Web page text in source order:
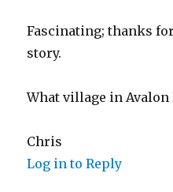
Fascinating; thanks
story.
What village in
Chris
Log in to Reply